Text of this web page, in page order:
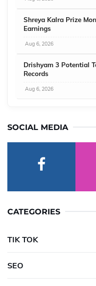
Shreya Kalra Prize
Earnings
Aug 6, 2026
Drishyam 3 Potential
Records
Aug 6, 2026
SOCIAL MEDIA
CATEGORIES
TIK TOK
SEO